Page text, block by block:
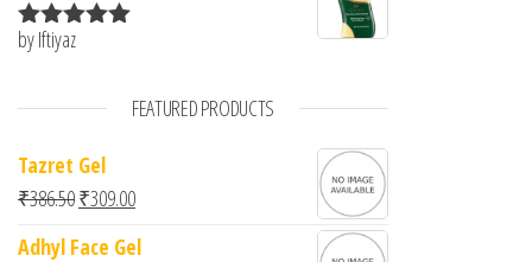
Rated
by Iftiyaz
FEATURED PRODUCTS
Tazret Gel
₹386.50Original price was: ₹386.50.
₹309.00Current price is: ₹309.00.
Adhyl Face Gel